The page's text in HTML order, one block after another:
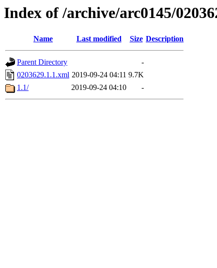
Index of /archive/arc0145/
Name Last modified Size Description
Parent Directory
-
0203629.1.1.xml 2019-09-24 04:11 9.7K
1.1/
2019-09-24 04:10 -